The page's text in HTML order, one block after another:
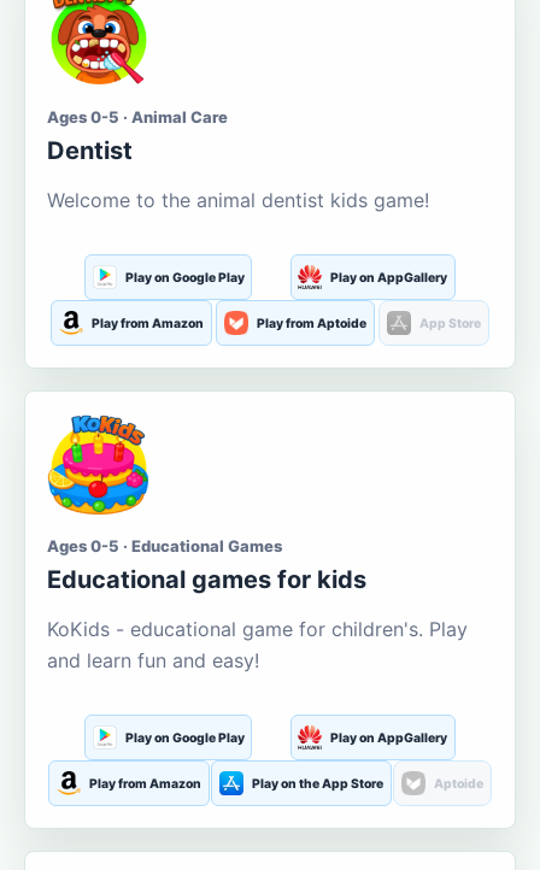
Ages 0-5 · Animal Care
Dentist
Welcome to the animal dentist kids game!
Play on Google Play Play on AppGallery
Play from Amazon Play from Aptoide App Store
Ages 0-5 · Educational Games
Educational games for kids
KoKids - educational game for children's. Play
and learn fun and easy!
Play on Google Play Play on AppGallery
Play from Amazon Play on the App Store Aptoide